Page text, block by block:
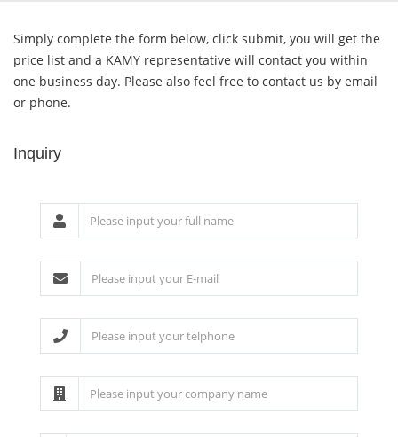
Simply complete the form below, click submit, you will get the
price list and a KAMY representative will contact you within
one business day. Please also feel free to contact us by email
or phone.
Inquiry